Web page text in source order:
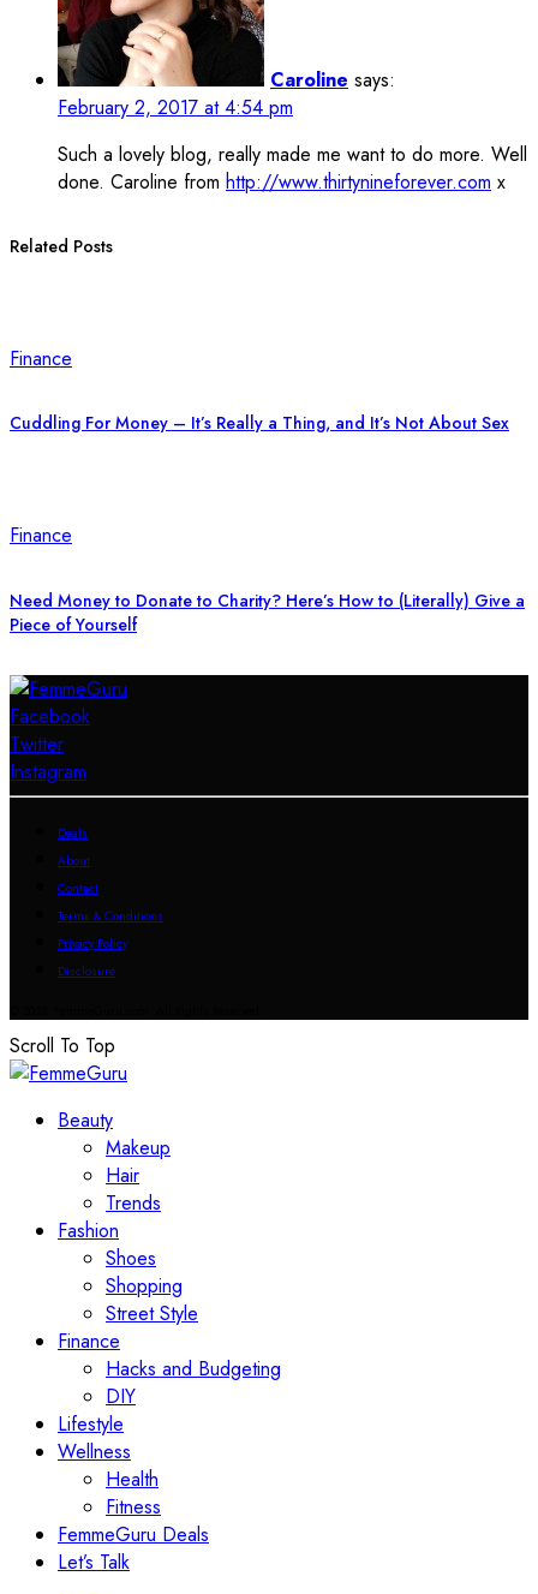
Caroline says:
February 2, 2017 at 4:54 pm
Such a lovely blog, really made me want to do more. Well
done. Caroline from http://www.thirtynineforever.com x
Related Posts
Finance
Cuddling For Money – It’s Really a Thing, and It’s Not About Sex
Finance
Need Money to Donate to Charity? Here’s How to (Literally) Give a
Piece of Yourself
Facebook
Twitter
Instagram
Deals
About
Contact
Terms & Conditions
Privacy Policy
Disclosure
Scroll To Top
Beauty
Makeup
Hair
Trends
Fashion
Shoes
Shopping
Street Style
Finance
Hacks and Budgeting
DIY
Lifestyle
Wellness
Health
Fitness
FemmeGuru Deals
Let’s Talk